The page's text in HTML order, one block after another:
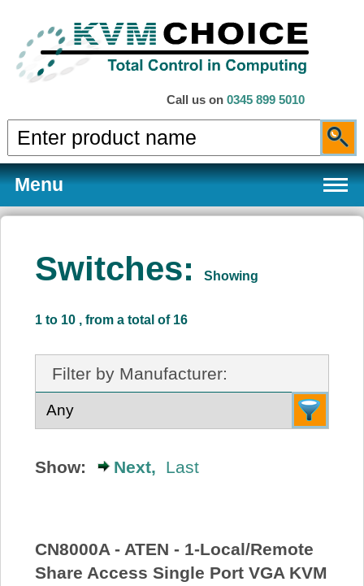
Call us on 0345 899 5010
Menu
Products
About Us
Price Beat
Switches: Showing
1 to 10 , from a total of 16
Filter by Manufacturer:
Show: Next, Last
CN8000A - ATEN - 1-Local/Remote
Share Access Single Port VGA KVM